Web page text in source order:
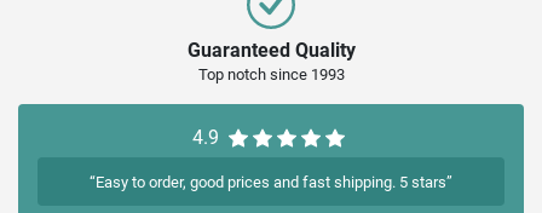
Guaranteed Quality
Top notch since 1993
4.9
“Easy to order, good prices and fast shipping. 5 stars”